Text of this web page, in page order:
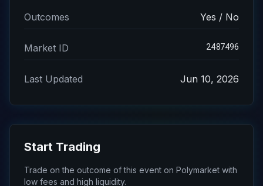
Outcomes Yes / No
Market ID 2487496
Last Updated Jun 10, 2026
Start Trading
Trade on the outcome of this event on Polymarket with
low fees and high liquidity.